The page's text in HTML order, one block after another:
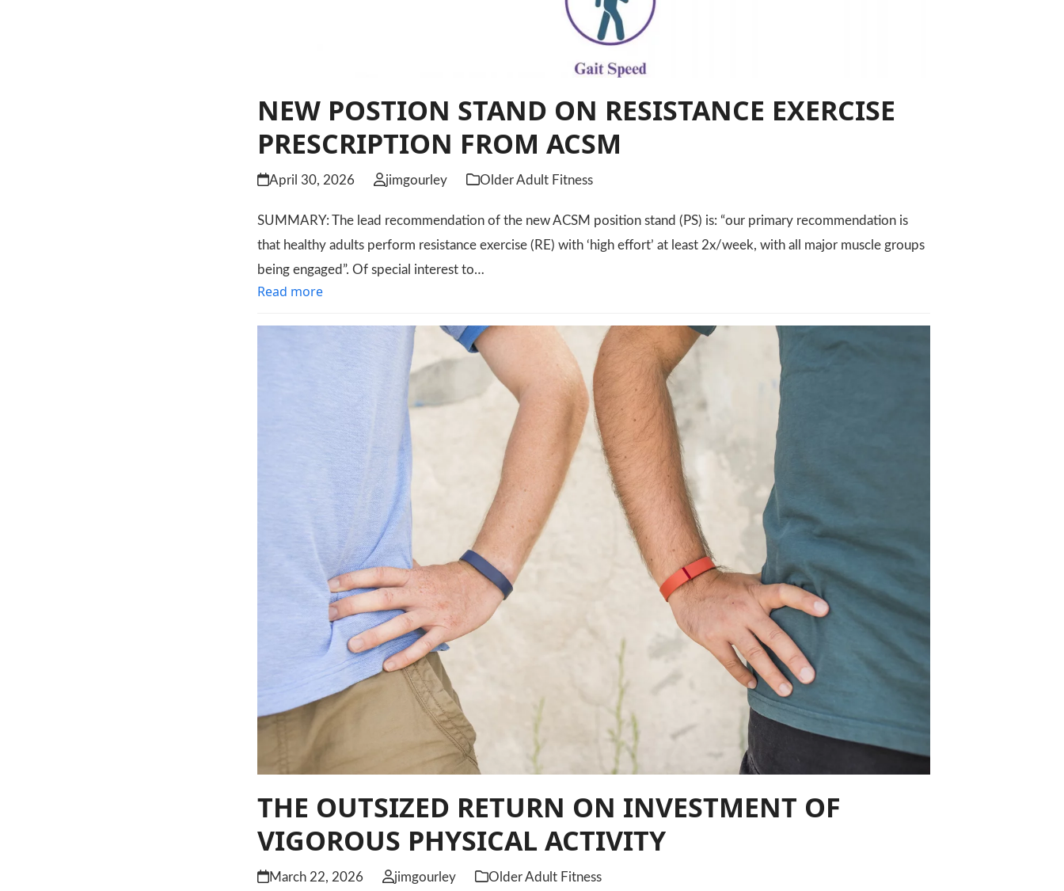
NEW POSTION STAND ON RESISTANCE EXERCISE
PRESCRIPTION FROM ACSM
April 30, 2026 jimgourley Older Adult Fitness
SUMMARY: The lead recommendation of the new ACSM position stand (PS) is: “our primary recommendation is
that healthy adults perform resistance exercise (RE) with ‘high effort’ at least 2x/week, with all major muscle groups
being engaged”. Of special interest to…
Read more
THE OUTSIZED RETURN ON INVESTMENT OF
VIGOROUS PHYSICAL ACTIVITY
March 22, 2026 jimgourley Older Adult Fitness